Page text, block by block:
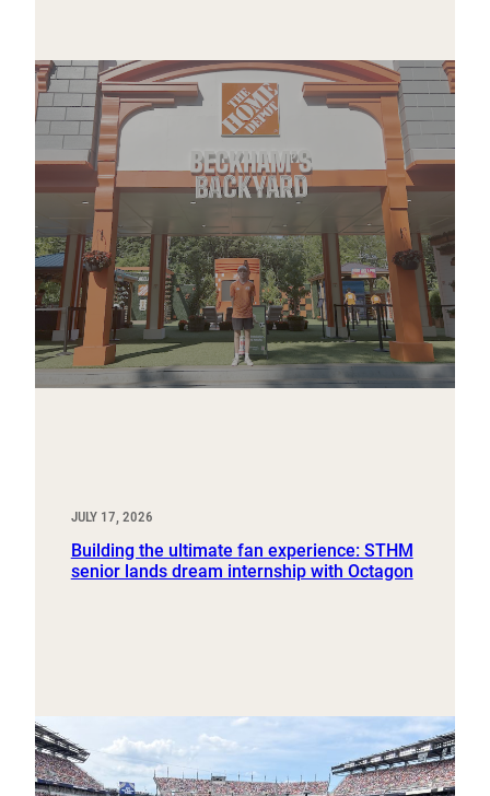
JULY 17, 2026
Building the ultimate fan experience: STHM
senior lands dream internship with Octagon